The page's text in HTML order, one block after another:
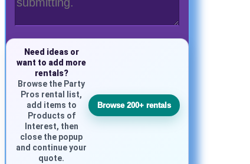
Need ideas or
want to add more
rentals?
Browse the Party
Pros rental list,
add items to
Products of
Interest, then
close the popup
and continue your
quote.
Browse 200+ rentals